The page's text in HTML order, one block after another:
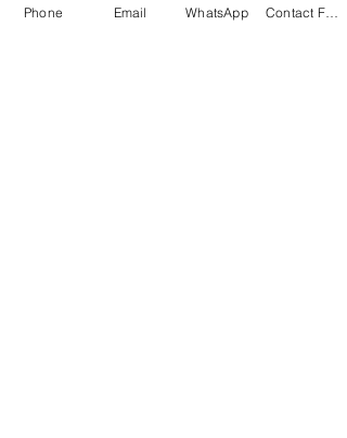
Phone Email WhatsApp Contact Form